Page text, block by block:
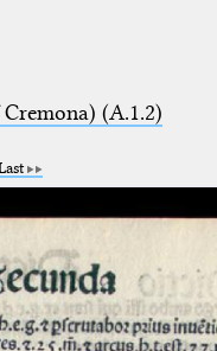
(A.1.2)